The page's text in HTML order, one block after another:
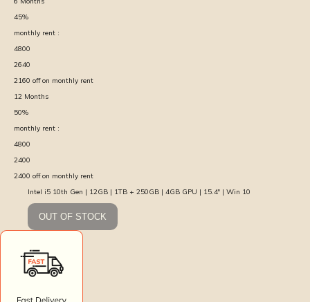
45%
monthly rent :
4800
2640
2160 off on monthly rent
12 Months
50%
monthly rent :
4800
2400
2400 off on monthly rent
Intel i5 10th Gen | 12GB | 1TB + 250GB | 4GB GPU | 15.4″ | Win 10
OUT OF STOCK